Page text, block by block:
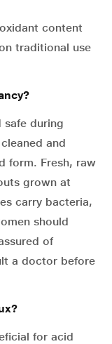
content
traditional use
safe during
and
form. Fresh, raw
grown at
carry bacteria,
should
of
a doctor before
for acid